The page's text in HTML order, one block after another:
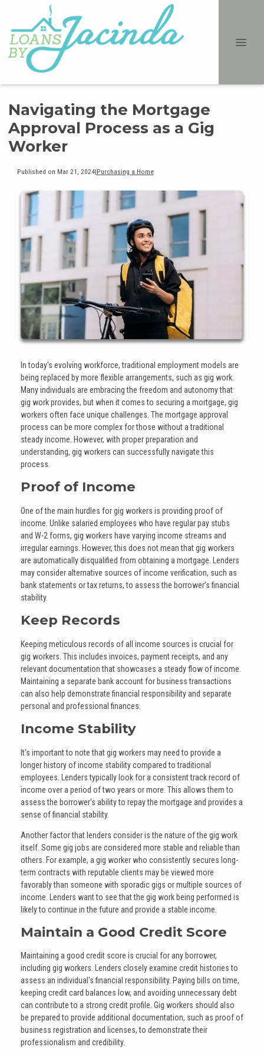
Navigating the Mortgage
Approval Process as a Gig
Worker
Published on Mar 21, 2024|Purchasing a Home
In today's evolving workforce, traditional employment models are
being replaced by more flexible arrangements, such as gig work.
Many individuals are embracing the freedom and autonomy that
gig work provides, but when it comes to securing a mortgage, gig
workers often face unique challenges. The mortgage approval
process can be more complex for those without a traditional
steady income. However, with proper preparation and
understanding, gig workers can successfully navigate this
process.
Proof of Income
One of the main hurdles for gig workers is providing proof of
income. Unlike salaried employees who have regular pay stubs
and W-2 forms, gig workers have varying income streams and
irregular earnings. However, this does not mean that gig workers
are automatically disqualified from obtaining a mortgage. Lenders
may consider alternative sources of income verification, such as
bank statements or tax returns, to assess the borrower's financial
stability.
Keep Records
Keeping meticulous records of all income sources is crucial for
gig workers. This includes invoices, payment receipts, and any
relevant documentation that showcases a steady flow of income.
Maintaining a separate bank account for business transactions
can also help demonstrate financial responsibility and separate
personal and professional finances.
Income Stability
It's important to note that gig workers may need to provide a
longer history of income stability compared to traditional
employees. Lenders typically look for a consistent track record of
income over a period of two years or more. This allows them to
assess the borrower's ability to repay the mortgage and provides a
sense of financial stability.
Another factor that lenders consider is the nature of the gig work
itself. Some gig jobs are considered more stable and reliable than
others. For example, a gig worker who consistently secures long-
term contracts with reputable clients may be viewed more
favorably than someone with sporadic gigs or multiple sources of
income. Lenders want to see that the gig work being performed is
likely to continue in the future and provide a stable income.
Maintain a Good Credit Score
Maintaining a good credit score is crucial for any borrower,
including gig workers. Lenders closely examine credit histories to
assess an individual's financial responsibility. Paying bills on time,
keeping credit card balances low, and avoiding unnecessary debt
can contribute to a strong credit profile. Gig workers should also
be prepared to provide additional documentation, such as proof of
business registration and licenses, to demonstrate their
professionalism and credibility.